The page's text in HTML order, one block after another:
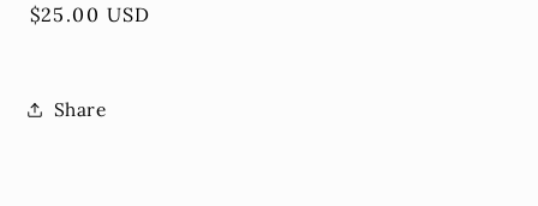
Regular
$25.00 USD
Share